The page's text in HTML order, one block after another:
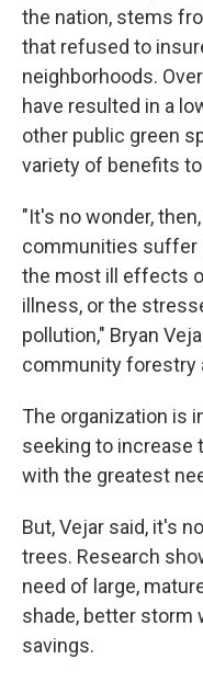
the nation, stems
that refused to
neighborhoods.
have resulted in a
other public green
variety of benefits
"It's no wonder,
communities suffer
the most ill effects
illness, or the
pollution," Bryan
community forestry
The organization is
seeking to increase
with the greatest
But, Vejar said, it's
trees. Research
need of large,
shade, better storm
savings.